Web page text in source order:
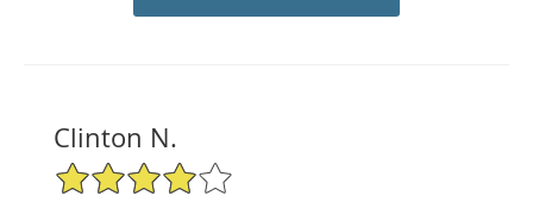
Clinton N.
4/5 Star Rating